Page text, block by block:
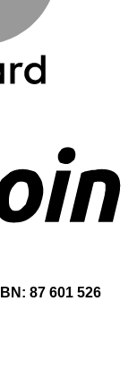
87 601 526